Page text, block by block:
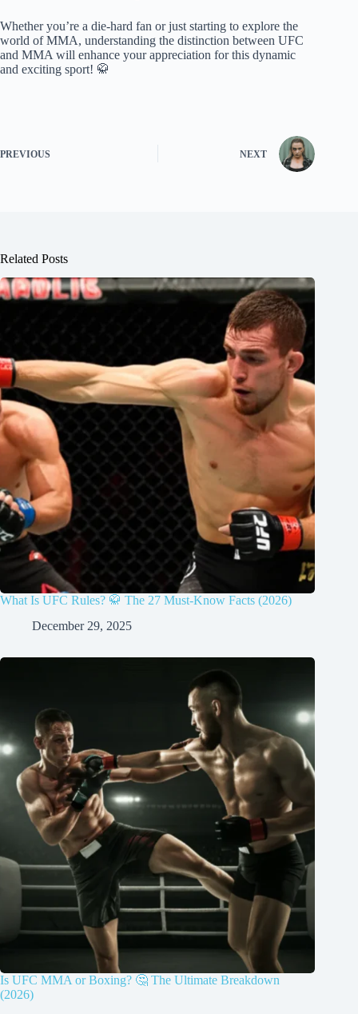
Whether you’re a die-hard fan or just starting to explore the
world of MMA, understanding the distinction between UFC
and MMA will enhance your appreciation for this dynamic
and exciting sport! 🥋
PREVIOUS NEXT
Related Posts
What Is UFC Rules? 🥋 The 27 Must-Know Facts (2026)
December 29, 2025
Is UFC MMA or Boxing? 🤔 The Ultimate Breakdown
(2026)